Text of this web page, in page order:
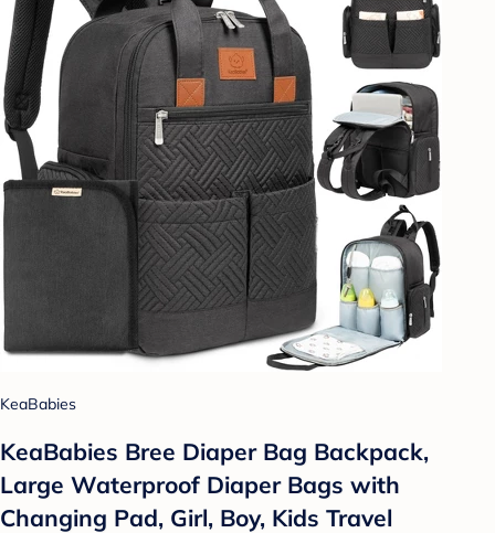
KeaBabies
KeaBabies Bree Diaper Bag Backpack,
Large Waterproof Diaper Bags with
Changing Pad, Girl, Boy, Kids Travel